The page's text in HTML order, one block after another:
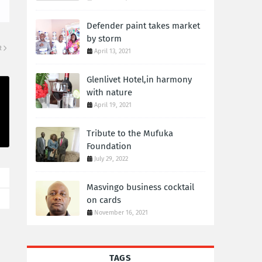
Defender paint takes market
by storm
April 13, 2021
Glenlivet Hotel,in harmony
with nature
April 19, 2021
Tribute to the Mufuka
Foundation
July 29, 2022
Masvingo business cocktail
on cards
November 16, 2021
TAGS